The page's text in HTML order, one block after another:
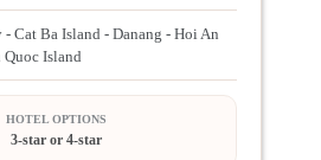
Cat Ba Island - Danang - Hoi An
Quoc Island
HOTEL OPTIONS
3-star or 4-star